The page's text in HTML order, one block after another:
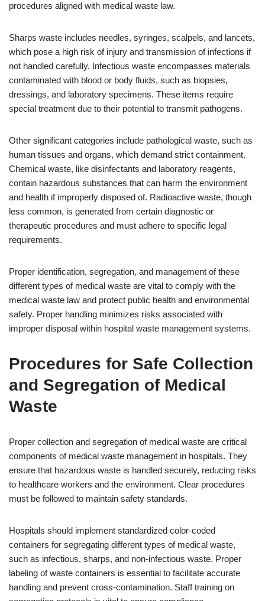
procedures aligned with medical waste law.
Sharps waste includes needles, syringes, scalpels, and lancets,
which pose a high risk of injury and transmission of infections if
not handled carefully. Infectious waste encompasses materials
contaminated with blood or body fluids, such as biopsies,
dressings, and laboratory specimens. These items require
special treatment due to their potential to transmit pathogens.
Other significant categories include pathological waste, such as
human tissues and organs, which demand strict containment.
Chemical waste, like disinfectants and laboratory reagents,
contain hazardous substances that can harm the environment
and health if improperly disposed of. Radioactive waste, though
less common, is generated from certain diagnostic or
therapeutic procedures and must adhere to specific legal
requirements.
Proper identification, segregation, and management of these
different types of medical waste are vital to comply with the
medical waste law and protect public health and environmental
safety. Proper handling minimizes risks associated with
improper disposal within hospital waste management systems.
Procedures for Safe Collection
and Segregation of Medical
Waste
Proper collection and segregation of medical waste are critical
components of medical waste management in hospitals. They
ensure that hazardous waste is handled securely, reducing risks
to healthcare workers and the environment. Clear procedures
must be followed to maintain safety standards.
Hospitals should implement standardized color-coded
containers for segregating different types of medical waste,
such as infectious, sharps, and non-infectious waste. Proper
labeling of waste containers is essential to facilitate accurate
handling and prevent cross-contamination. Staff training on